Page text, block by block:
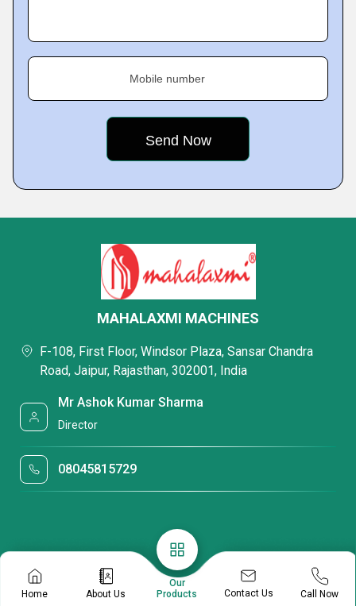
Mobile number
Home About Us
Our
Products
Contact Us Call Now
MAHALAXMI MACHINES
F-108, First Floor, Windsor Plaza, Sansar Chandra
Road, Jaipur, Rajasthan, 302001, India
Mr Ashok Kumar Sharma
Director
08045815729